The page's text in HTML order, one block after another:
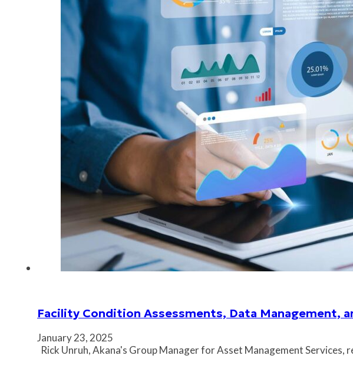
Facility Condition Assessments, Data Management,
January 23, 2025
Rick Unruh, Akana's Group Manager for Asset Management